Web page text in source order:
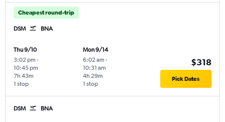
Cheapest round-trip
DSM BNA
Thu 9/10
3:02 pm -
10:45 pm
1 stop
7h 43m
Mon 9/14
6:02 am -
10:31 am
1 stop
4h 29m
$318
Pick Dates
DSM BNA